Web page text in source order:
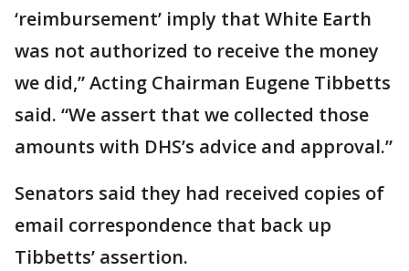
‘reimbursement’ imply that White Earth
was not authorized to receive the money
we did,” Acting Chairman Eugene Tibbetts
said. “We assert that we collected those
amounts with DHS’s advice and approval.”
Senators said they had received copies of
email correspondence that back up
Tibbetts’ assertion.